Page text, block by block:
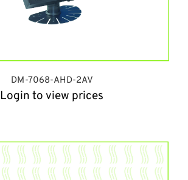
DM-7068-AHD-2AV
Login to view prices